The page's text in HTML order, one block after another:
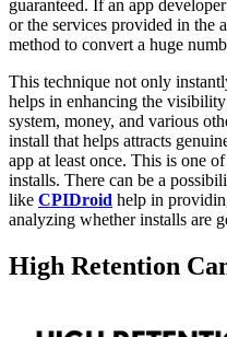
guaranteed. If an app
or the services provided in the
method to convert a huge
This technique not only
helps in enhancing the
system, money, and various
install that helps attracts
app at least once. This is one
installs. There can be a
like CPIDroid help in
analyzing whether installs are
High Retention